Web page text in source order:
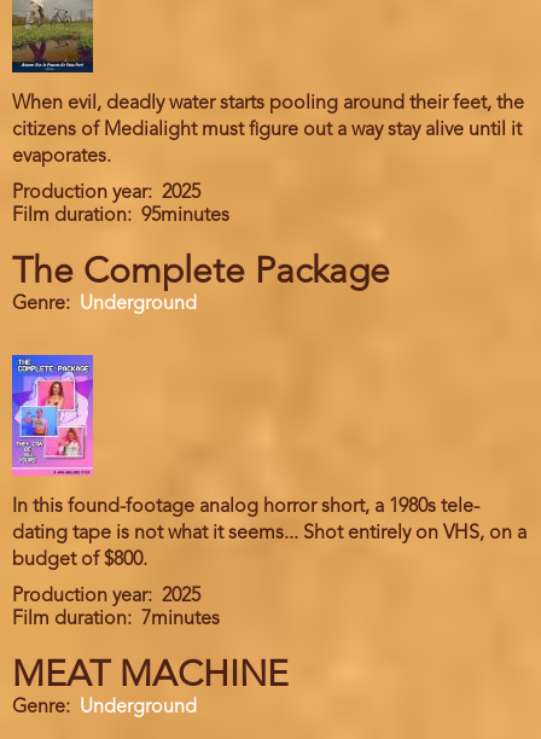
When evil, deadly water starts pooling around their feet, the
citizens of Medialight must figure out a way stay alive until it
evaporates.
Production year
2025
Film duration
95minutes
The Complete Package
Genre Underground
In this found-footage analog horror short, a 1980s tele-
dating tape is not what it seems... Shot entirely on VHS, on a
budget of $800.
Production year
2025
Film duration
7minutes
MEAT MACHINE
Genre Underground